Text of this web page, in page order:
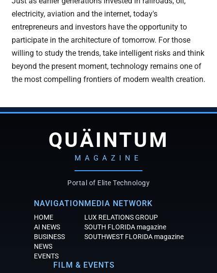
electricity, aviation and the internet, today's
entrepreneurs and investors have the opportunity to
participate in the architecture of tomorrow. For those
willing to study the trends, take intelligent risks and think
beyond the present moment, technology remains one of
the most compelling frontiers of modern wealth creation.
QUÄINTUM
MAGAZINE
Portal of Elite Technology
NAVIGATION
HOME
AI NEWS
BUSINESS
NEWS
EVENTS
MEDIA NETWORK
LUX RELATIONS GROUP
SOUTH FLORIDA magazine
SOUTHWEST FLORIDA magazine
FILM & EVENTS